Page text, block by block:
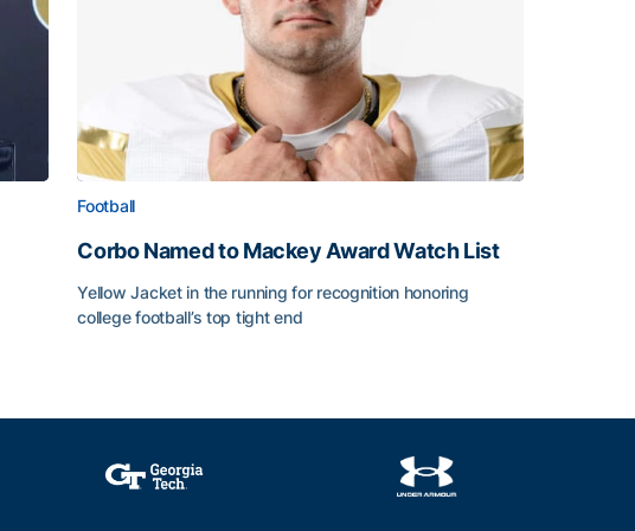
Football
Corbo Named to Mackey Award Watch List
Yellow Jacket in the running for recognition honoring
college football’s top tight end